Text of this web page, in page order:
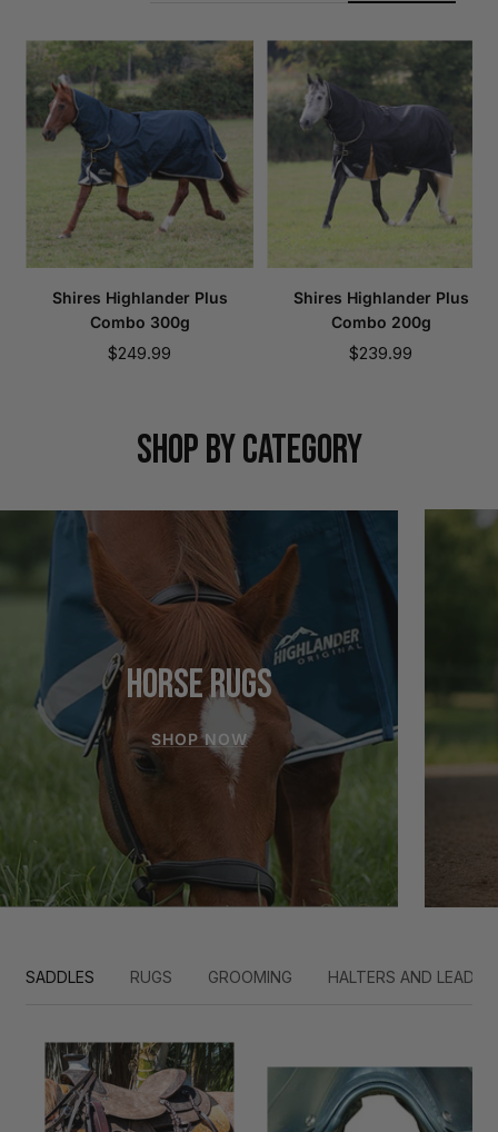
Shires Highlander Plus
Combo 300g
Sale
$249.99
Shires Highlander Plus
Combo 200g
Sale
$239.99
SHOP BY CATEGORY
HORSE RUGS
SHOP NOW
SADDLES RUGS GROOMING HALTERS AND LEADS